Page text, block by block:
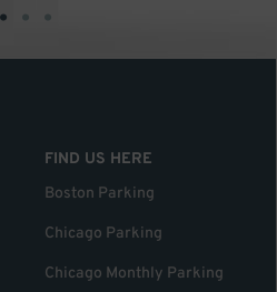
• • •
FIND US HERE
Boston Parking
Chicago Parking
Chicago Monthly Parking